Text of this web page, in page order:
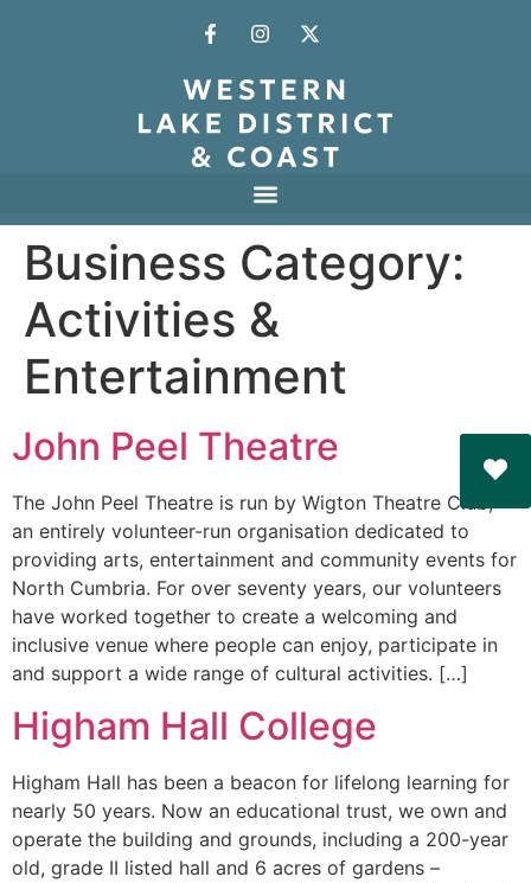
Business Category:
Activities &
Entertainment
John Peel Theatre
The John Peel Theatre is run by Wigton Theatre Club,
an entirely volunteer-run organisation dedicated to
providing arts, entertainment and community events for
North Cumbria. For over seventy years, our volunteers
have worked together to create a welcoming and
inclusive venue where people can enjoy, participate in
and support a wide range of cultural activities. […]
Higham Hall College
Higham Hall has been a beacon for lifelong learning for
nearly 50 years. Now an educational trust, we own and
operate the building and grounds, including a 200-year
old, grade II listed hall and 6 acres of gardens –